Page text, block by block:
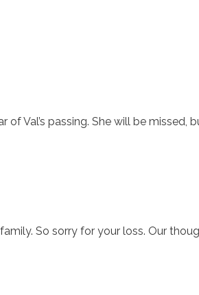
of Val’s passing. She will be missed,
So sorry for your loss. Our